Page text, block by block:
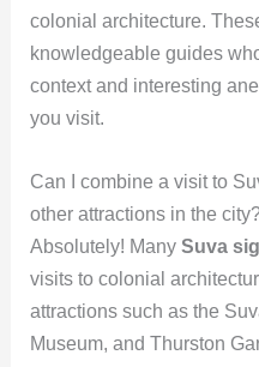
colonial architecture.
knowledgeable guides
context and interesting
you visit.
Can I combine a visit to
other attractions in the
Absolutely! Many Suva
visits to colonial
attractions such as the
Museum, and Thurston